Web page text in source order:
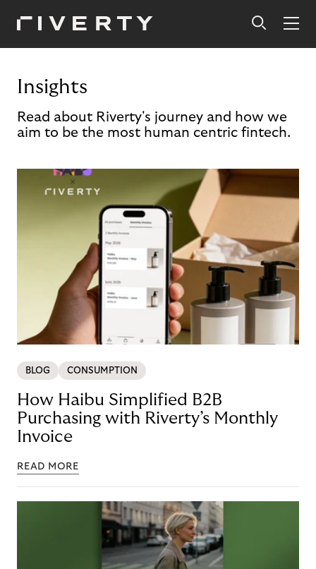
Insights
Read about Riverty's journey and how we
aim to be the most human centric fintech.
BLOG CONSUMPTION
How Haibu Simplified B2B
Purchasing with Riverty’s Monthly
Invoice
READ MORE